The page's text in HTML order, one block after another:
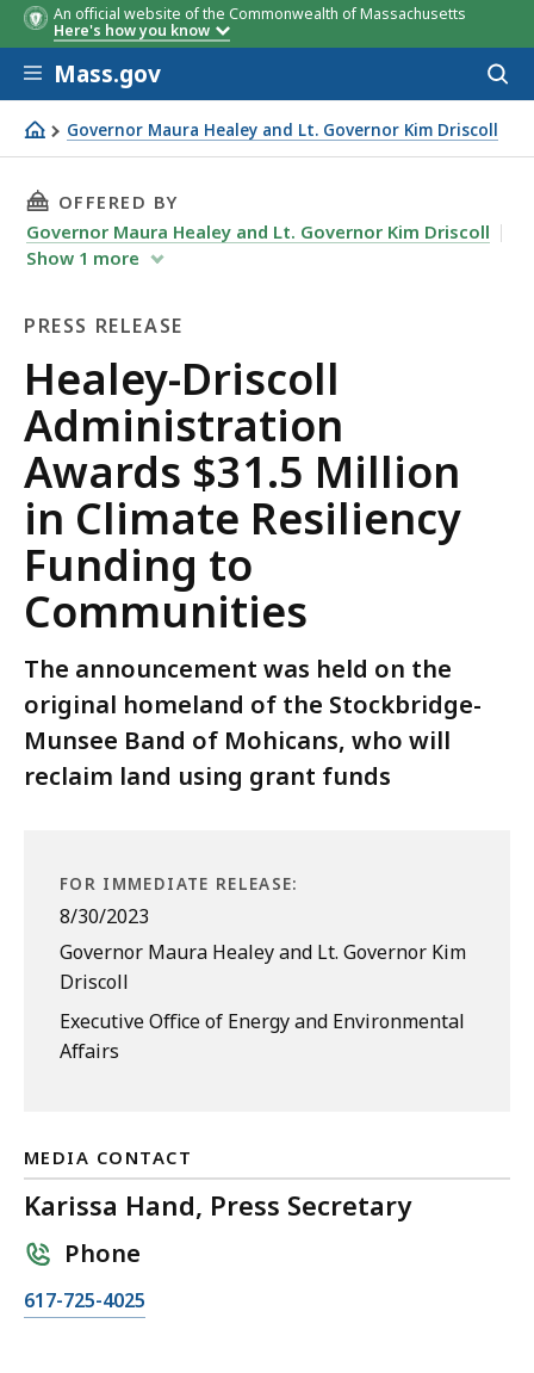
An official website of the Commonwealth of Massachusetts
Here's how you know
Skip to main content
Mass.gov
Governor Maura Healey and Lt. Governor Kim Driscoll
Healey-Driscoll Administration Awards $31.5 Million in
THIS PAGE, HEALEY-DRISCOLL
OFFERED BY
Governor Maura Healey and Lt. Governor Kim Driscoll
Show 1 more
PRESS RELEASE
Press
Release
Healey-Driscoll
Administration
Awards $31.5 Million
in Climate Resiliency
Funding to
Communities
The announcement was held on the
original homeland of the Stockbridge-
Munsee Band of Mohicans, who will
reclaim land using grant funds
FOR IMMEDIATE RELEASE:
8/30/2023
Governor Maura Healey and Lt. Governor Kim
Driscoll
Executive Office of Energy and Environmental
Affairs
MEDIA CONTACT
Karissa Hand, Press Secretary
Phone
C
617-725-4025
Grantee
Total
Award
Grantee Project Title
Total
Award